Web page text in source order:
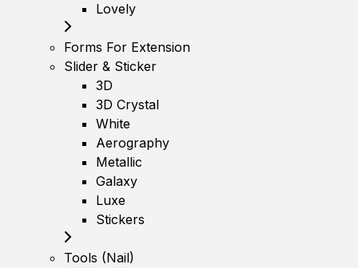
Lovely
Forms For Extension
Slider & Sticker
3D
3D Crystal
White
Aerography
Metallic
Galaxy
Luxe
Stickers
Tools (Nail)